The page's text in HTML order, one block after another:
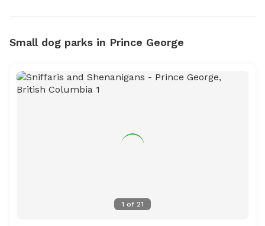
Small dog parks in Prince George
1 of 21